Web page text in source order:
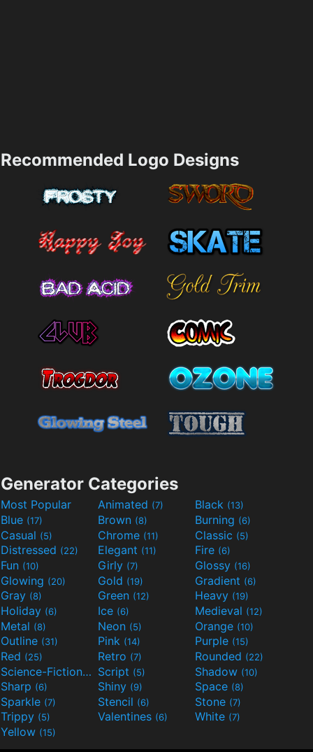
Recommended Logo Designs
Generator Categories
Most Popular Animated (7) Black (13)
Blue (17) Brown (8) Burning (6)
Casual (5) Chrome (11) Classic (5)
Distressed (22) Elegant (11) Fire (6)
Fun (10) Girly (7) Glossy (16)
Glowing (20) Gold (19) Gradient (6)
Gray (8) Green (12) Heavy (19)
Holiday (6) Ice (6) Medieval (12)
Metal (8) Neon (5) Orange (10)
Outline (31) Pink (14) Purple (15)
Red (25) Retro (7) Rounded (22)
Science-Fiction(9) Script (5) Shadow (10)
Sharp (6) Shiny (9) Space (8)
Sparkle (7) Stencil (6) Stone (7)
Trippy (5) Valentines (6) White (7)
Yellow (15)